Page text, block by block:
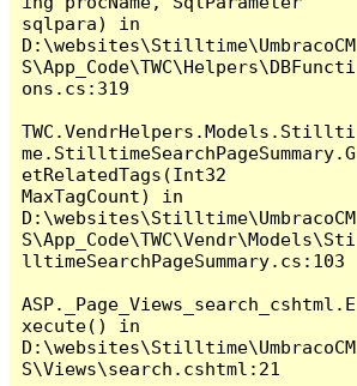
sqlpara) in
D:\websites\Stilltime\UmbracoCM
S\App_Code\TWC\Helpers\DBFuncti
ons.cs:319
TWC.VendrHelpers.Models.Stillti
me.StilltimeSearchPageSummary.G
etRelatedTags(Int32
MaxTagCount) in
D:\websites\Stilltime\UmbracoCM
S\App_Code\TWC\Vendr\Models\Sti
lltimeSearchPageSummary.cs:103
ASP._Page_Views_search_cshtml.E
xecute() in
D:\websites\Stilltime\UmbracoCM
S\Views\search.cshtml:21